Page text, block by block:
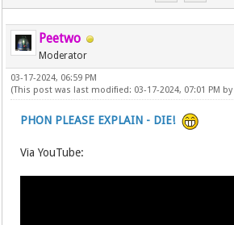
Peetwo
Moderator
03-17-2024, 06:59 PM
(This post was last modified: 03-17-2024, 07:01 PM by
PHON PLEASE EXPLAIN - DIE!
Via YouTube: